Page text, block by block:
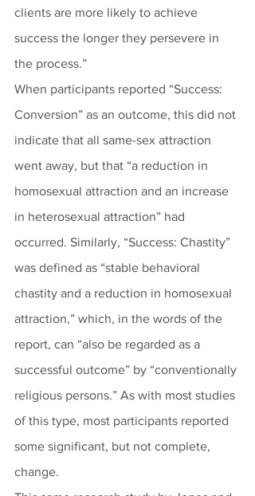
clients are more likely to achieve
success the longer they persevere in
the process.”
When participants reported “Success:
Conversion” as an outcome, this did not
indicate that all same-sex attraction
went away, but that “a reduction in
homosexual attraction and an increase
in heterosexual attraction” had
occurred. Similarly, “Success: Chastity”
was defined as “stable behavioral
chastity and a reduction in homosexual
attraction,” which, in the words of the
report, can “also be regarded as a
successful outcome” by “conventionally
religious persons.” As with most studies
of this type, most participants reported
some significant, but not complete,
change.